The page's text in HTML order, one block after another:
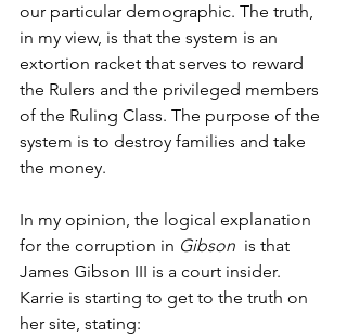
our particular demographic. The truth,
in my view, is that the system is an
extortion racket that serves to reward
the Rulers and the privileged members
of the Ruling Class. The purpose of the
system is to destroy families and take
the money.
In my opinion, the logical explanation
for the corruption in Gibson
  is that
James Gibson III is a court insider.
Karrie is starting to get to the truth on
her site, stating: